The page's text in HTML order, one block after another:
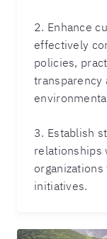
2. Enhance
effectively
policies,
transparency
3. Establish
relationships
initiatives.